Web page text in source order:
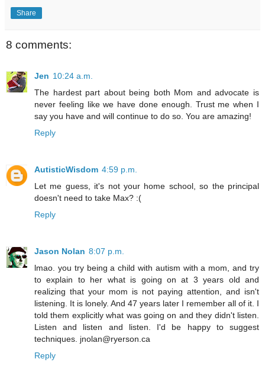
Share
8 comments:
Jen 10:24 a.m.
The hardest part about being both Mom and advocate is
never feeling like we have done enough. Trust me when I
say you have and will continue to do so. You are amazing!
Reply
AutisticWisdom 4:59 p.m.
Let me guess, it's not your home school, so the principal
doesn't need to take Max? :(
Reply
Jason Nolan 8:07 p.m.
lmao. you try being a child with autism with a mom, and try
to explain to her what is going on at 3 years old and
realizing that your mom is not paying attention, and isn't
listening. It is lonely. And 47 years later I remember all of it. I
told them explicitly what was going on and they didn't listen.
Listen and listen and listen. I'd be happy to suggest
techniques. jnolan@ryerson.ca
Reply